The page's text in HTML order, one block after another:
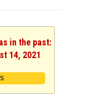
in the past:
14, 2021